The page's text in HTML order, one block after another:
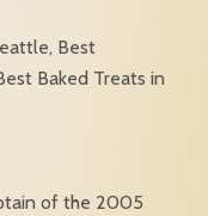
Best
Baked Treats in
of the 2005